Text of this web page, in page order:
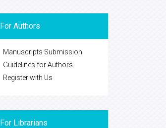
For Authors
Manuscripts Submission
Guidelines for Authors
Register with Us
For Librarians